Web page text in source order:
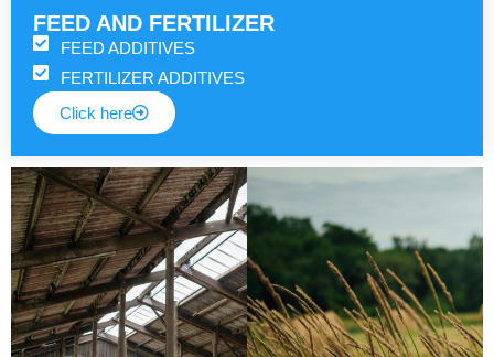
FEED AND FERTILIZER
FEED ADDITIVES
FERTILIZER ADDITIVES
Click here